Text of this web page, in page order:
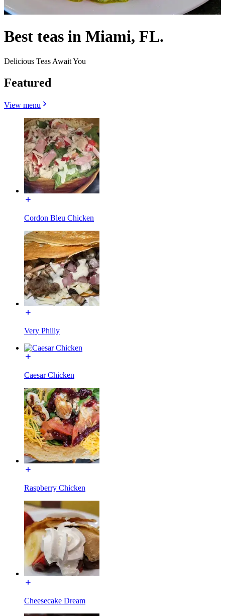
Best teas in Miami, FL.
Delicious Teas Await You
Featured
View menu
Cordon Bleu Chicken
Very Philly
Caesar Chicken
Raspberry Chicken
Cheesecake Dream